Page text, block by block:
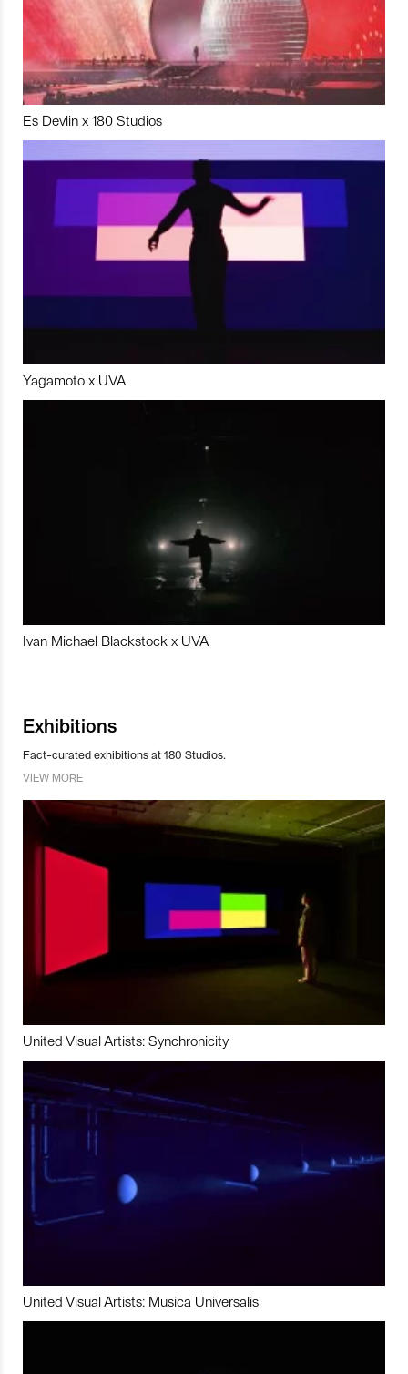
Es Devlin x 180 Studios
Yagamoto x UVA
Ivan Michael Blackstock x UVA
Exhibitions
Fact-curated exhibitions at 180 Studios.
VIEW MORE
United Visual Artists: Synchronicity
United Visual Artists: Musica Universalis